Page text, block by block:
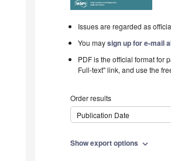
Issues are regarded as
You maysign up for e-mail
PDF is the official format for
Full-text" link, and use the
Order results
Publication Date
Show export options expand_more